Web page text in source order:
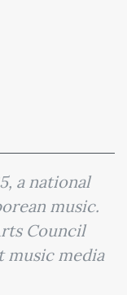
a national
music.
Council
music media